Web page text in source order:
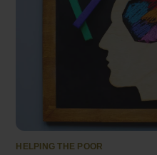
HELPING THE POOR